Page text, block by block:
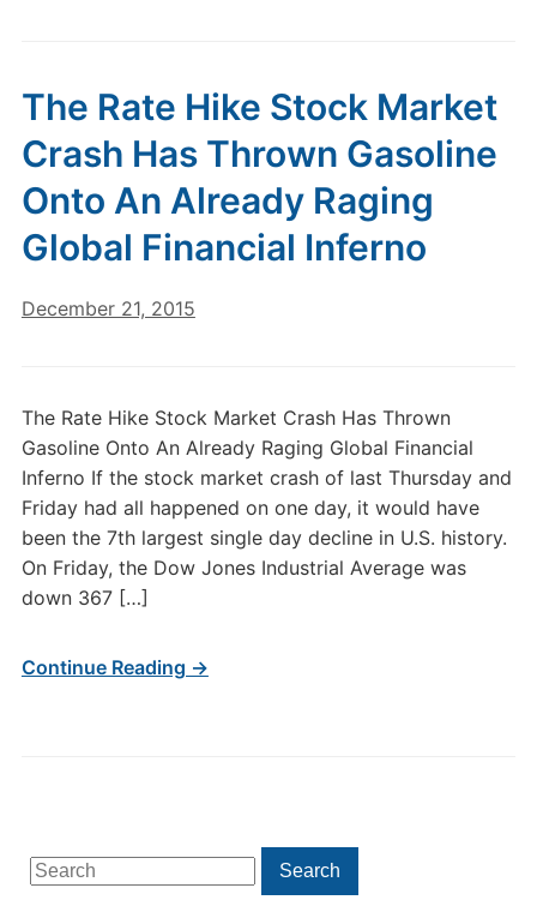
Search
for:
Search
The Rate Hike Stock Market
Crash Has Thrown Gasoline
Onto An Already Raging
Global Financial Inferno
December 21, 2015
The Rate Hike Stock Market Crash Has Thrown
Gasoline Onto An Already Raging Global Financial
Inferno If the stock market crash of last Thursday and
Friday had all happened on one day, it would have
been the 7th largest single day decline in U.S. history.
On Friday, the Dow Jones Industrial Average was
down 367 […]
Continue Reading →